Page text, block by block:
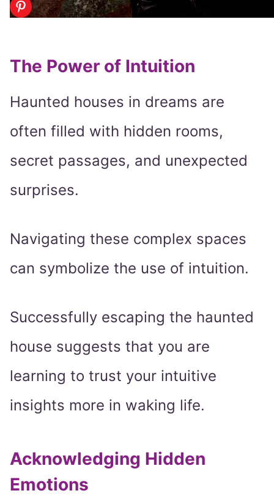
The Power of Intuition
Haunted houses in dreams are
often filled with hidden rooms,
secret passages, and unexpected
surprises.
Navigating these complex spaces
can symbolize the use of intuition.
Successfully escaping the haunted
house suggests that you are
learning to trust your intuitive
insights more in waking life.
Acknowledging Hidden
Emotions